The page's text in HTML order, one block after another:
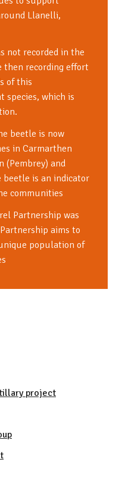
Llanelli,
not recorded in the
recording effort
of this
which is
beetle is now
in Carmarthen
(Pembrey) and
beetle is an indicator
communities
Partnership was
aims to
population of
project